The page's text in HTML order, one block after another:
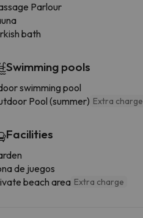
Parlour
bath
Swimming pools
swimming pool
Pool (summer) Extra charge
Facilities
de juegos
beach area Extra charge